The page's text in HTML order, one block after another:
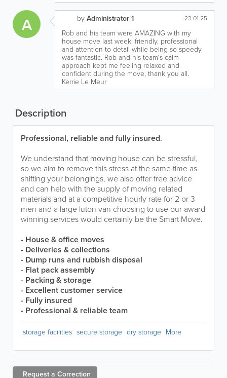
A byAdministrator 1 23.01.25
Rob and his team were AMAZING with my
house move last week, friendly, professional
and attention to detail while being so speedy
was fantastic. Rob and his team's calm
approach kept me feeling relaxed and
confident during the move, thank you all.
Kerrie Le Meur
Description
Professional, reliable and fully insured.
We understand that moving house can be stressful,
so we aim to remove this stress at the same time as
shifting your belongings, we also offer free advice
and can help with the supply of moving related
materials and at a competitive hourly rate for 2 or 3
men and a large luton van choosing to use our award
winning services would certainly be the Smart Move.
- House & office moves
- Deliveries & collections
- Dump runs and rubbish disposal
- Flat pack assembly
- Packing & storage
- Excellent customer service
- Fully insured
- Professional & reliable team
storage facilities secure storage dry storage More
Request a Correction